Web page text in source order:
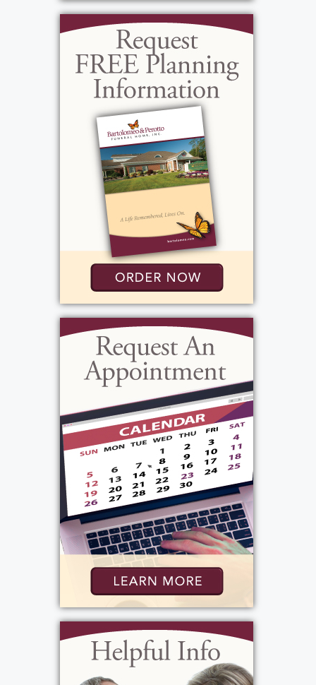
spend the winters in Florida. She enjoyed
the people that surrounded her, and holiday
time with family was also special to her.
Outside of all these wonderful relationships,
Betty loved a clean and organized house.
Having things a certain way and being
organized brought her peace. She drove
until last year when her health started to
suffer. Betty was always encouraging and
delighted in the success of her children and
grandchildren. She especially loved her
great-grandchildren who called her GG.
Betty had a special bond with Juliet who is
disabled, as she would spend hours talking
and singing to her. Betty's daughter in law,
Gerri, spent countless hours caring for Betty
as her health started to suffer over the past
10 years. Betty will be missed very much by
all the lives she touched.
View current weather.